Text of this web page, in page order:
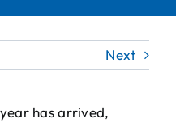
Next
has arrived,